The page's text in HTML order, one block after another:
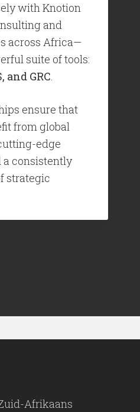
with Knotion
and
across Africa—
suite of tools:
and GRC.
ensure that
from global
edge
a consistently
strategic
Afrikaans